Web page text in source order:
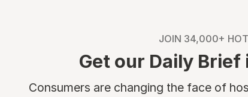
JOIN 34,000+
Get our Daily Brief
Consumers are changing the face of